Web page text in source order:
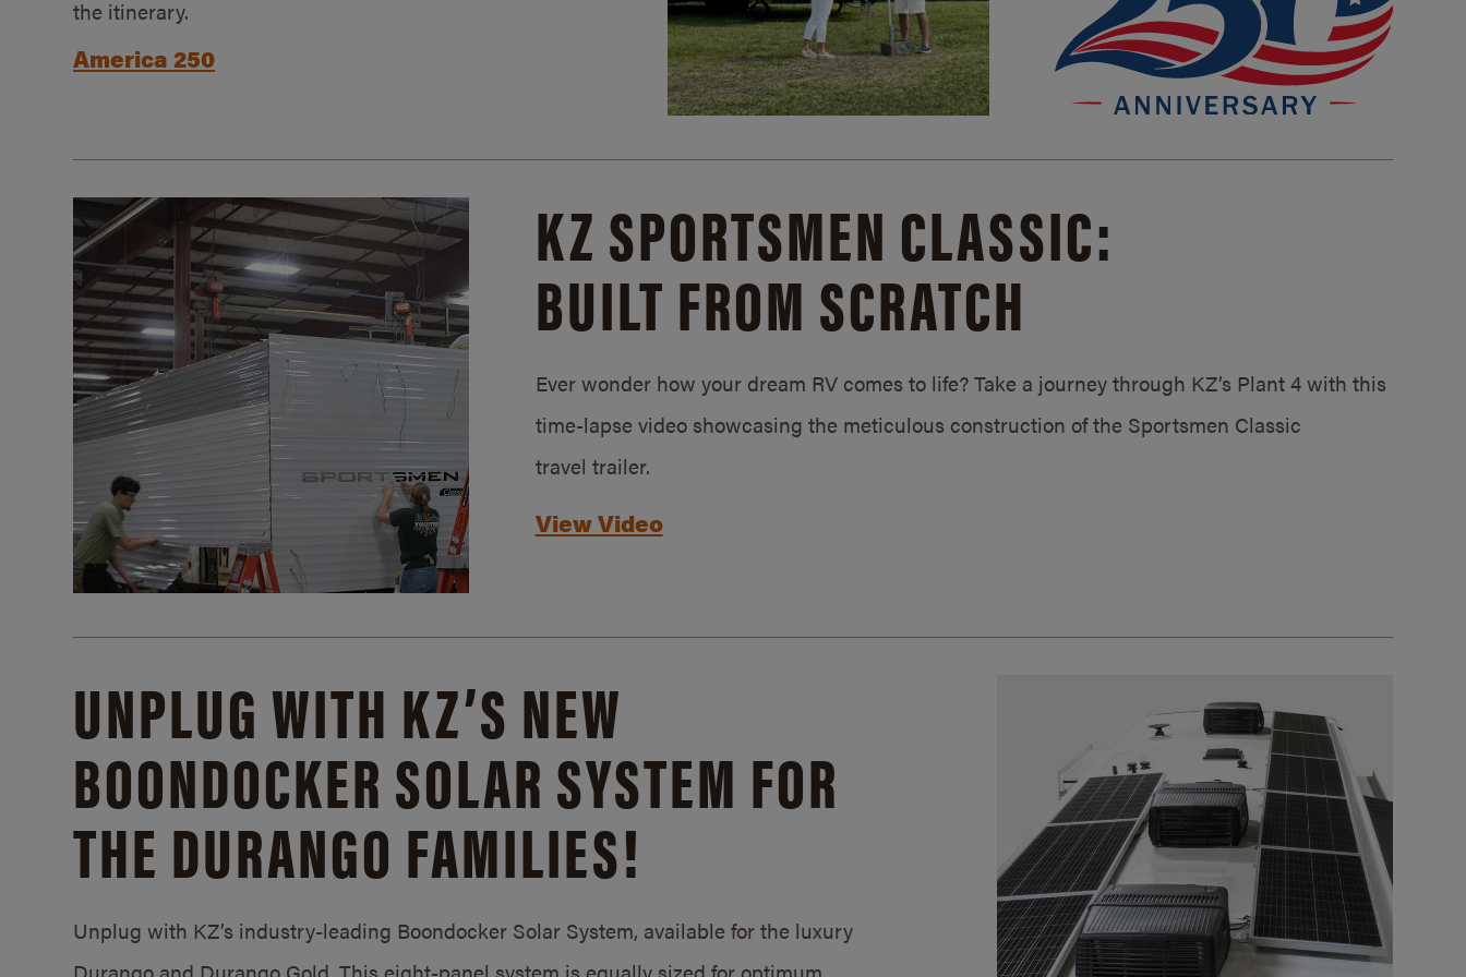
the itinerary.
America 250
KZ SPORTSMEN CLASSIC:
BUILT FROM SCRATCH
Ever wonder how your dream RV comes to life? Take a journey through KZ’s Plant 4 with this
time-lapse video showcasing the meticulous construction of the Sportsmen Classic
travel trailer.
View Video
UNPLUG WITH KZ’S NEW
BOONDOCKER SOLAR SYSTEM FOR
THE DURANGO FAMILIES!
Unplug with KZ’s industry-leading Boondocker Solar System, available for the luxury